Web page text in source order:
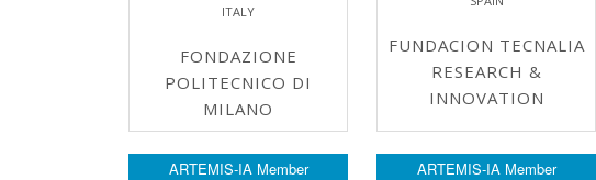
ITALY
FONDAZIONE
POLITECNICO DI
MILANO
FUNDACION TECNALIA
RESEARCH &
INNOVATION
ARTEMIS-IA Member ARTEMIS-IA Member